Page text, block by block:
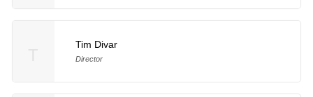
Tim Divar
Director